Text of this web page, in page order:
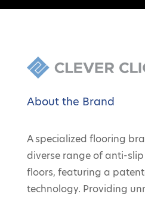
About the Brand
A specialized flooring
diverse range of anti-
floors, featuring a
technology. Providing